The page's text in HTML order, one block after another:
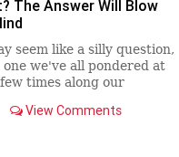
The Answer Will Blow
seem like a silly question,
we've all pondered at
times along our
go when we lose
View Comments